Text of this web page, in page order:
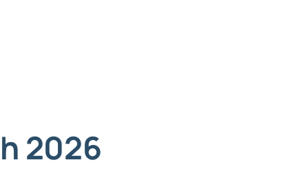
2026